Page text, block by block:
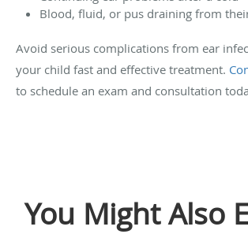
Blood, fluid, or pus draining from
Avoid serious complications from ear
your child fast and effective treatment.
to schedule an exam and consultation
You Might Also